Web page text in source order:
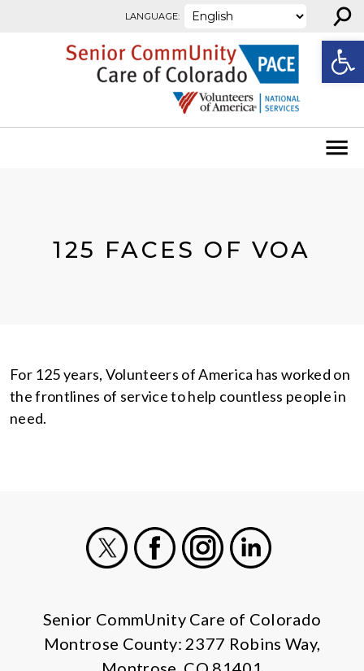
LANGUAGE: ⚲
125 FACES OF VOA
For 125 years, Volunteers of America has worked on
the frontlines of service to help countless people in
need.
Senior CommUnity Care of Colorado
Montrose County: 2377 Robins Way,